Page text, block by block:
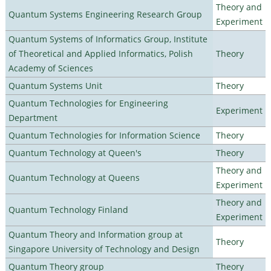
Quantum Systems Engineering Research Group
Theory and
Experiment
Quantum Systems of Informatics Group, Institute
of Theoretical and Applied Informatics, Polish
Academy of Sciences
Theory
Quantum Systems Unit
Theory
Quantum Technologies for Engineering
Department
Experiment
Quantum Technologies for Information Science
Theory
Quantum Technology at Queen's
Theory
Quantum Technology at Queens
Theory and
Experiment
Quantum Technology Finland
Theory and
Experiment
Quantum Theory and Information group at
Singapore University of Technology and Design
Theory
Quantum Theory group Theory